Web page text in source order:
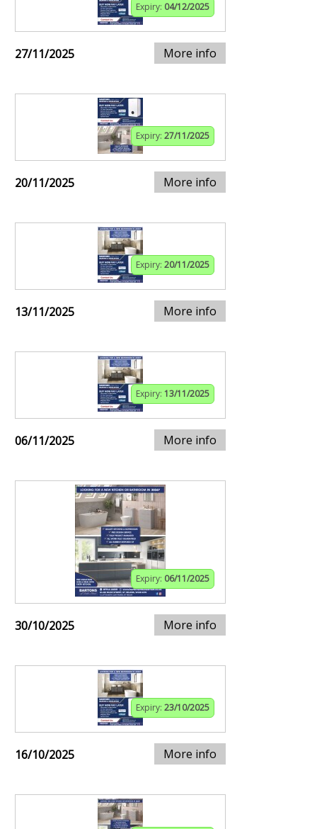
Expiry: 04/12/2025
27/11/2025 More info
Expiry: 27/11/2025
20/11/2025 More info
Expiry: 20/11/2025
13/11/2025 More info
Expiry: 13/11/2025
06/11/2025 More info
Expiry: 06/11/2025
30/10/2025 More info
Expiry: 23/10/2025
16/10/2025 More info